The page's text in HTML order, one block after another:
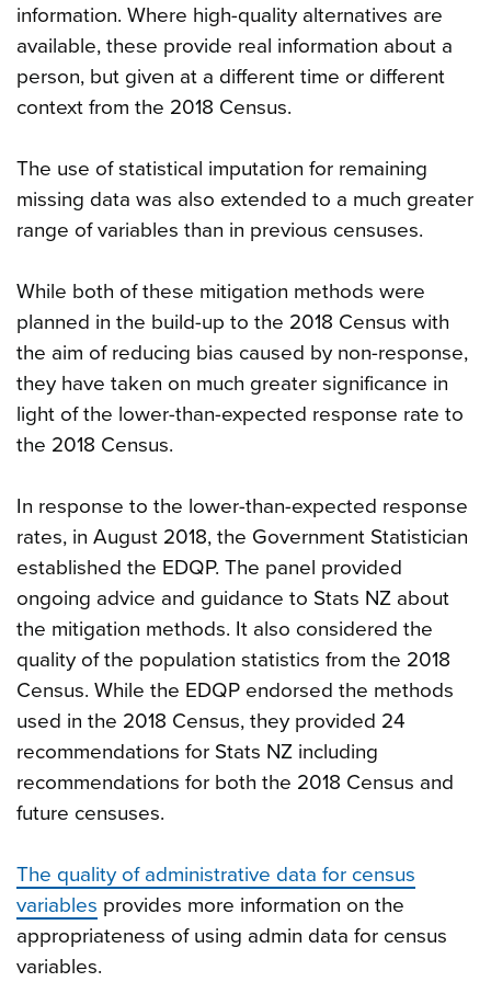
information. Where high-quality alternatives are
available, these provide real information about a
person, but given at a different time or different
context from the 2018 Census.
The use of statistical imputation for remaining
missing data was also extended to a much greater
range of variables than in previous censuses.
While both of these mitigation methods were
planned in the build-up to the 2018 Census with
the aim of reducing bias caused by non-response,
they have taken on much greater significance in
light of the lower-than-expected response rate to
the 2018 Census.
In response to the lower-than-expected response
rates, in August 2018, the Government Statistician
established the EDQP. The panel provided
ongoing advice and guidance to Stats NZ about
the mitigation methods. It also considered the
quality of the population statistics from the 2018
Census. While the EDQP endorsed the methods
used in the 2018 Census, they provided 24
recommendations for Stats NZ including
recommendations for both the 2018 Census and
future censuses.
The quality of administrative data for census
variables provides more information on the
appropriateness of using admin data for census
variables.